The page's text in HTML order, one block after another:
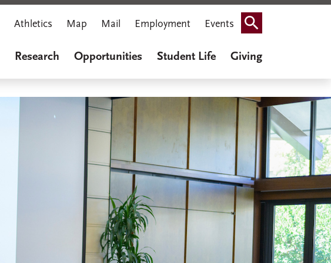
Athletics Map Mail Employment Events Search
Research Opportunities Student Life Giving